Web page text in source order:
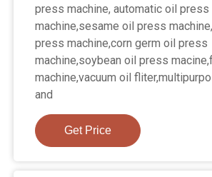
press machine, automatic oil press
machine,sesame oil press
press machine,corn germ oil press
machine,soybean oil press
machine,vacuum oil
and
Get Price